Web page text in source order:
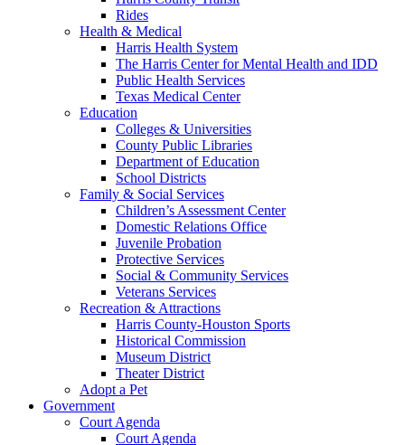
Rides
Health & Medical
Harris Health System
The Harris Center for Mental Health and IDD
Public Health Services
Texas Medical Center
Education
Colleges & Universities
County Public Libraries
Department of Education
School Districts
Family & Social Services
Children’s Assessment Center
Domestic Relations Office
Juvenile Probation
Protective Services
Social & Community Services
Veterans Services
Recreation & Attractions
Harris County-Houston Sports
Historical Commission
Museum District
Theater District
Adopt a Pet
Government
Court Agenda
Court Agenda